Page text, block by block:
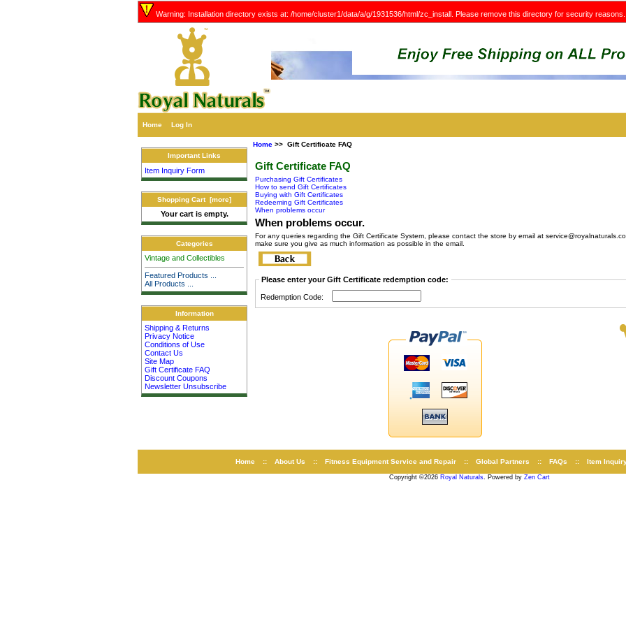
Warning: Installation directory exists at: /home/cluster1/data/a/g/1931536/html/zc_install. Please remove this directory for security reasons.
Home Log In
Important Links
Item Inquiry Form
Shopping Cart [more]
Your cart is empty.
Categories
Vintage and Collectibles
Featured Products ...
All Products ...
Information
Shipping & Returns
Privacy Notice
Conditions of Use
Contact Us
Site Map
Gift Certificate FAQ
Discount Coupons
Newsletter Unsubscribe
Home>> Gift Certificate FAQ
Gift Certificate FAQ
Purchasing Gift Certificates
How to send Gift Certificates
Buying with Gift Certificates
Redeeming Gift Certificates
When problems occur
When problems occur.
For any queries regarding the Gift Certificate System, please contact the store by email at
make sure you give as much information as possible in the email.
Please enter your Gift Certificate redemption code:
Redemption Code:
Home :: About Us :: Fitness Equipment Service and Repair :: Global Partners :: FAQs :: Item
Copyright ©2026 Royal Naturals. Powered by Zen Cart